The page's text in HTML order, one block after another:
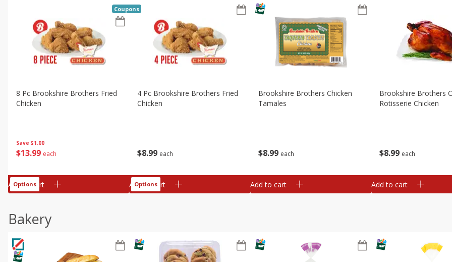
Save $1.00
$13 99 each
8 Pc Brookshire Brothers Fried
Chicken
Coupons
Add to cart
Options
$8 99 each
4 Pc Brookshire Brothers Fried
Chicken
Add to cart
Options
$8 99 each
Brookshire Brothers Chicken
Tamales
Add to cart
$8 99 each
Brookshire Brothers
Rotisserie Chicken
Add to cart
Bakery